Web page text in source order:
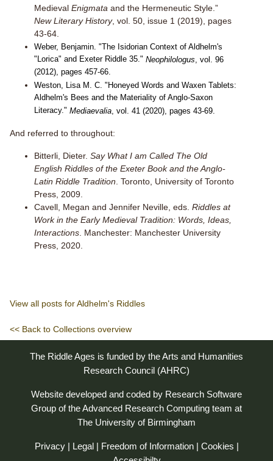
Medieval Enigmata and the Hermeneutic Style.”
New Literary History, vol. 50, issue 1 (2019), pages
43-64.
Weber, Benjamin. "The Isidorian Context of Aldhelm's
"Lorica" and Exeter Riddle 35." Neophilologus, vol. 96
(2012), pages 457-66.
Weston, Lisa M. C. "Honeyed Words and Waxen Tablets:
Aldhelm's Bees and the Materiality of Anglo-Saxon
Literacy." Mediaevalia, vol. 41 (2020), pages 43-69.
And referred to throughout:
Bitterli, Dieter. Say What I am Called The Old
English Riddles of the Exeter Book and the Anglo-
Latin Riddle Tradition . Toronto, University of Toronto
Press, 2009.
Cavell, Megan and Jennifer Neville, eds. Riddles at
Work in the Early Medieval Tradition: Words, Ideas,
Interactions . Manchester: Manchester University
Press, 2020.
View all posts for Aldhelm's Riddles
<< Back to Collections overview
The Riddle Ages is funded by the Arts and Humanities
Research Council (AHRC)
Website developed and coded by Research Software
Group of theAdvanced Research Computing team at
The University of Birmingham
Privacy| Legal| Freedom of Information| Cookies |